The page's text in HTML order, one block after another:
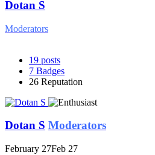
Dotan S
Moderators
19 posts
7 Badges
26 Reputation
Dotan S Moderators
February 27Feb 27